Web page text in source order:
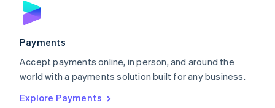
Payments
Accept payments online, in person, and around the
world with a payments solution built for any business.
Explore Payments
English
Poland
Portugal
PortuguêsEnglish
Romania
Singapore